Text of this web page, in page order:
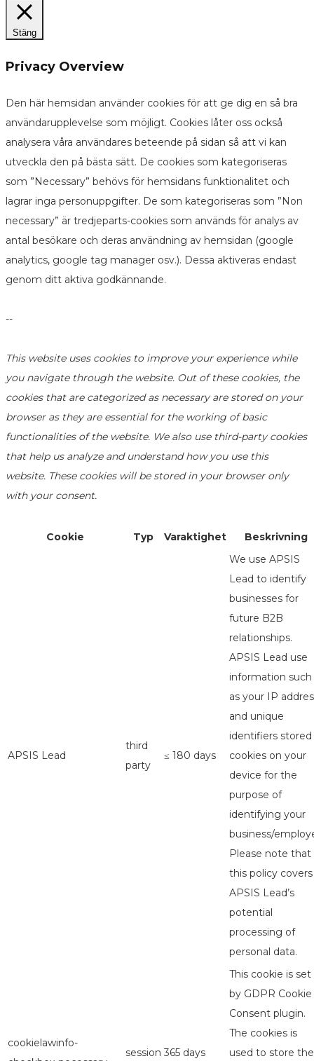
Stäng
Privacy Overview
Den här hemsidan använder cookies för att ge dig en så bra
användarupplevelse som möjligt. Cookies låter oss också
analysera våra användares beteende på sidan så att vi kan
utveckla den på bästa sätt. De cookies som kategoriseras
som ”Necessary” behövs för hemsidans funktionalitet och
lagrar inga personuppgifter. De som kategoriseras som ”Non
necessary” är tredjeparts-cookies som används för analys av
antal besökare och deras användning av hemsidan (google
analytics, google tag manager osv.). Dessa aktiveras endast
genom ditt aktiva godkännande.
--
This website uses cookies to improve your experience while
you navigate through the website. Out of these cookies, the
cookies that are categorized as necessary are stored on your
browser as they are essential for the working of basic
functionalities of the website. We also use third-party cookies
that help us analyze and understand how you use this
website. These cookies will be stored in your browser only
with your consent.
Cookie Typ Varaktighet Beskrivning
APSIS Lead
third
party
≤ 180 days
We use APSIS
Lead to identify
businesses for
future B2B
relationships.
APSIS Lead use
information such
as your IP
and unique
identifiers stored
cookies on your
device for the
purpose of
identifying your
business/
Please note that
this policy covers
APSIS Lead’s
potential
processing of
personal data.
cookielawinfo-
session 365 days
This cookie is set
by GDPR Cookie
Consent plugin.
The cookies is
used to store the